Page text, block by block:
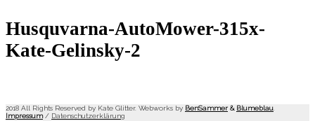
Husquvarna-AutoMower-315x-
Kate-Gelinsky-2
2018 All Rights Reserved by Kate Glitter. Webworks by BenSammer & Blumeblau
Impressum/ Datenschutzerklärung